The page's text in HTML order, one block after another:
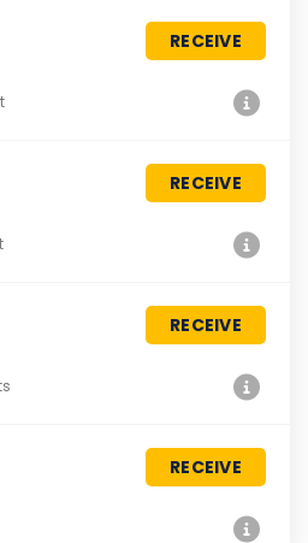
RECEIVE
RECEIVE
RECEIVE
RECEIVE